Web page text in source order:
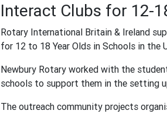
Interact Clubs for 12-
Rotary International Britain & Ireland
for 12 to 18 Year Olds in Schools in the
Newbury Rotary worked with the
schools to support them in the setting
The outreach community projects